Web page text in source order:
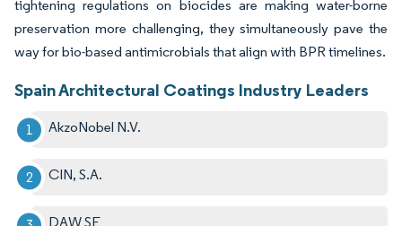
tightening regulations on biocides are making water-borne
preservation more challenging, they simultaneously pave the
way for bio-based antimicrobials that align with BPR timelines.
Spain Architectural Coatings Industry Leaders
AkzoNobel N.V.
CIN, S.A.
DAW SE